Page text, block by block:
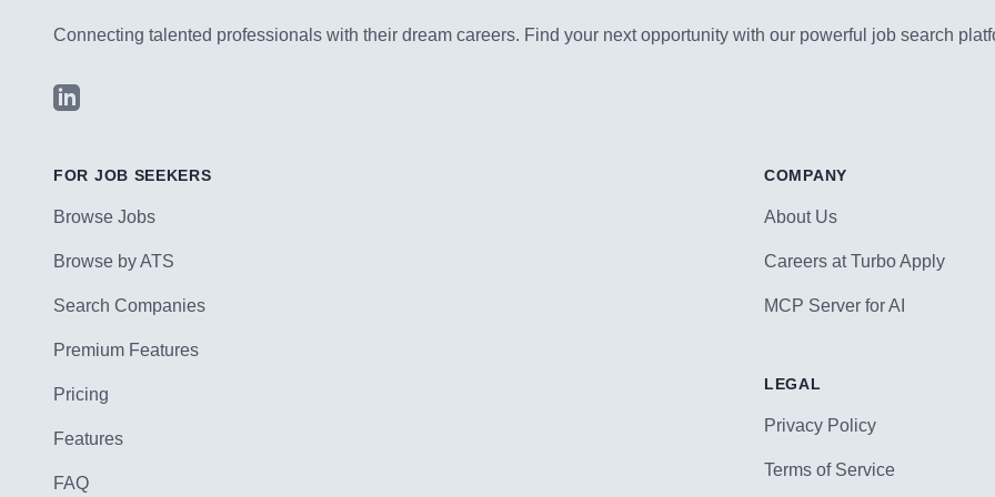
Connecting talented professionals with their dream careers. Find your next opportunity with our powerful job search
LinkedIn
FOR JOB SEEKERS
Browse Jobs
Browse by ATS
Search Companies
Premium Features
Pricing
Features
FAQ
COMPANY
About Us
Careers at Turbo Apply
MCP Server for AI
LEGAL
Privacy Policy
Terms of Service